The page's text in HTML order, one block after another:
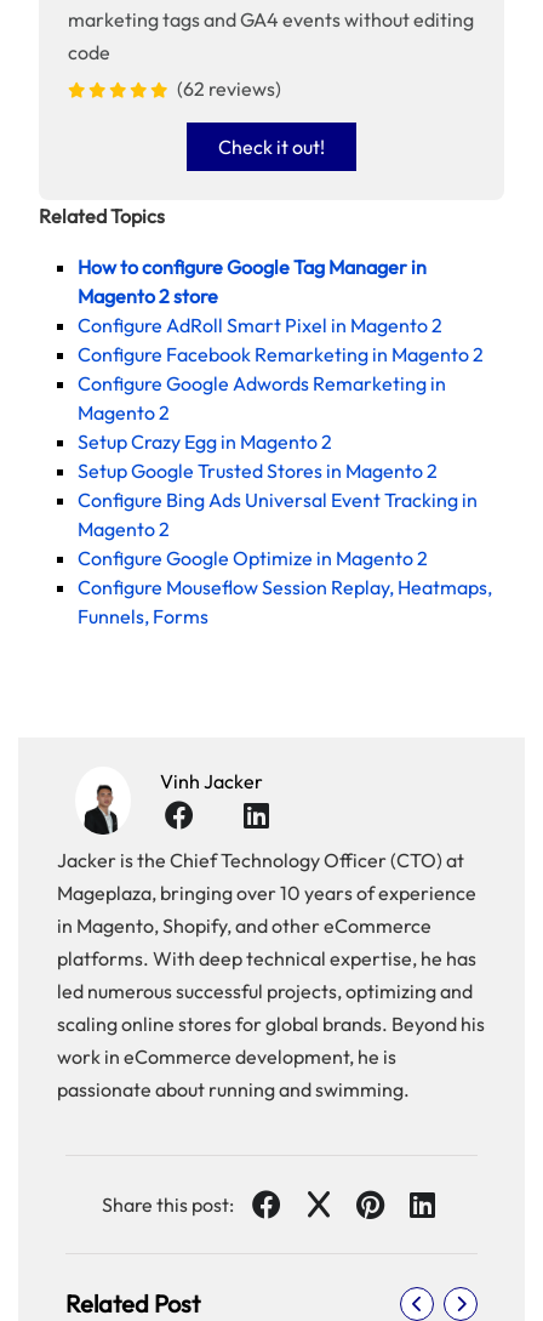
marketing tags and GA4 events without editing
code
(62 reviews)
Check it out!
Related Topics
How to configure Google Tag Manager in
Magento 2 store
Configure AdRoll Smart Pixel in Magento 2
Configure Facebook Remarketing in Magento 2
Configure Google Adwords Remarketing in
Magento 2
Setup Crazy Egg in Magento 2
Setup Google Trusted Stores in Magento 2
Configure Bing Ads Universal Event Tracking in
Magento 2
Configure Google Optimize in Magento 2
Configure Mouseflow Session Replay, Heatmaps,
Funnels, Forms
Vinh Jacker
Jacker is the Chief Technology Officer (CTO) at
Mageplaza, bringing over 10 years of experience
in Magento, Shopify, and other eCommerce
platforms. With deep technical expertise, he has
led numerous successful projects, optimizing and
scaling online stores for global brands. Beyond his
work in eCommerce development, he is
passionate about running and swimming.
Share this post:
Related Post